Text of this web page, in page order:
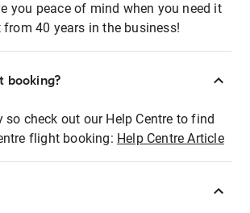
you peace of mind when you need it
40 years in the business!
booking?
check out our Help Centre to find
flight booking: Help Centre Article